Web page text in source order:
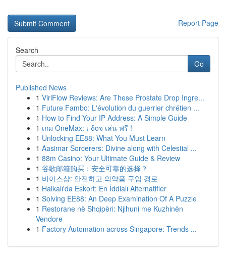
Report Page
Search
Go
Published News
1 ViriFlow Reviews: Are These Prostate Drop Ingre...
1 Future Fambo: L'évolution du guerrier chrétien ...
1 How to Find Your IP Address: A Simple Guide
1 เกม OneMax: เ δοจ เล่น ฟรี !
1 Unlocking EE88: What You Must Learn
1 Aasimar Sorcerers: Divine along with Celestial ...
1 88m Casino: Your Ultimate Guide & Review
1 谷歌邮箱购买：安全可靠的选择？
1 비아스샵: 안전하고 의약품 구입 경로
1 Halkalı'da Eskort: En İddialı Alternatifler
1 Solving EE88: An Deep Examination Of A Puzzle
1 Restorane në Shqipëri: Njihuni me Kuzhinën
Vendore
1 Factory Automation across Singapore: Trends ...